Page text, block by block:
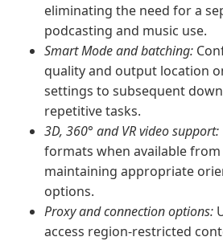
eliminating the need for a
podcasting and music use.
Smart Mode and batching:
quality and output location
settings to subsequent
repetitive tasks.
3D, 360° and VR video support:
formats when available
maintaining appropriate
options.
Proxy and connection options:
access region-restricted